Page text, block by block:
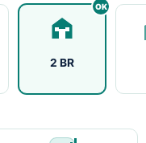
2 BR